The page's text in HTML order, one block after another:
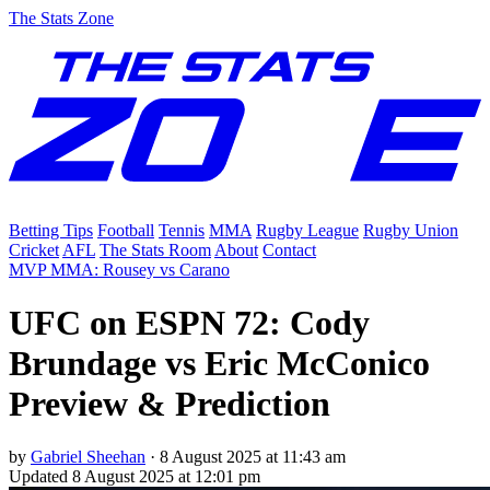
The Stats Zone
Betting Tips Football Tennis MMA Rugby League Rugby Union
Cricket AFL The Stats Room About Contact
MVP MMA: Rousey vs Carano
UFC on ESPN 72: Cody
Brundage vs Eric McConico
Preview & Prediction
by Gabriel Sheehan · 8 August 2025 at 11:43 am
Updated 8 August 2025 at 12:01 pm